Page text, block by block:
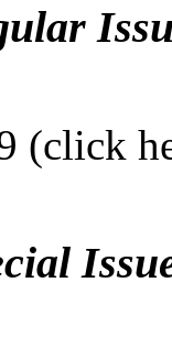
(click